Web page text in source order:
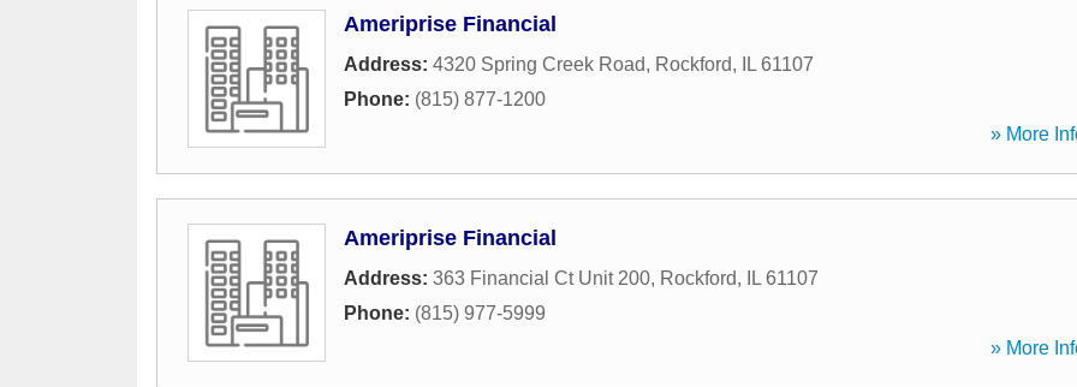
Ameriprise Financial
Address: 4320 Spring Creek Road, Rockford, IL 61107
Phone: (815) 877-1200
» More
Ameriprise Financial
Address: 363 Financial Ct Unit 200, Rockford, IL 61107
Phone: (815) 977-5999
» More